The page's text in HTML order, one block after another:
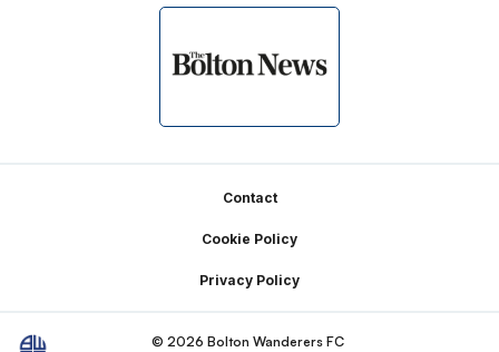
Contact
Cookie Policy
Privacy Policy
© 2026 Bolton Wanderers FC